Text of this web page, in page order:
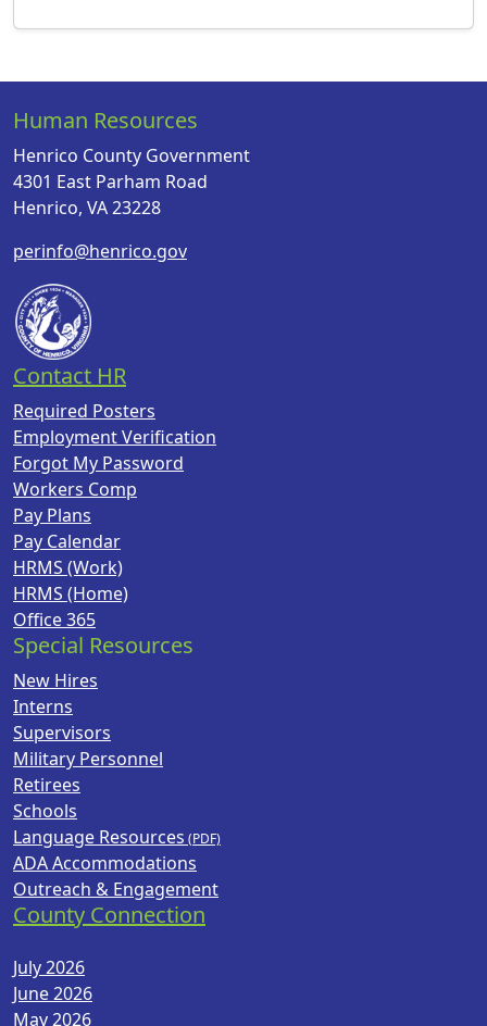
Human Resources
Henrico County Government
4301 East Parham Road
Henrico, VA 23228
perinfo@henrico.gov
Contact HR
Required Posters
Employment Verification
Forgot My Password
Workers Comp
Pay Plans
Pay Calendar
HRMS (Work)
HRMS (Home)
Office 365
Special Resources
New Hires
Interns
Supervisors
Military Personnel
Retirees
Schools
Language Resources
ADA Accommodations
Outreach & Engagement
County Connection
July 2026
June 2026
May 2026